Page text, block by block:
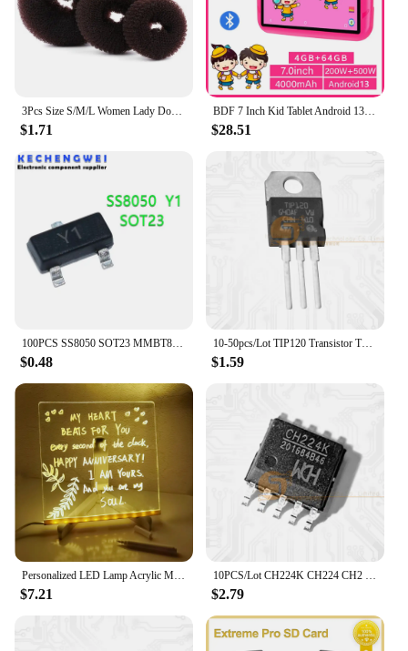
3Pcs Size S/M/L Women Lady Donut Hair Ring Bun Accessories Styling Tool Hair Accessories
$1.71
BDF 7 Inch Kid Tablet Android 13, 4GB RAM 64GB ROM,1TB Expand,5G WiFi,4000MAH Battery,Dual Camera, Children's Gift Kids Software
$28.51
100PCS SS8050 SOT23 MMBT8050 SOT MMBT8050LT1G SMD Y1 SOT-23 Double S high current triode new transistor
$0.48
10-50pcs/Lot TIP120 Transistor TO-220 TIP-120 Darlington NPN 60V 5A New Original IC
$1.59
Personalized LED Lamp Acrylic Message Note Board Erasable USB Children‘s Drawing Board Bedroom Night Light Birthday Kids Gift
$7.21
10PCS/Lot CH224K CH224 CH2 ESSOP-10 Dower On Protocol Chip Fast Charging IC New Original
$2.79